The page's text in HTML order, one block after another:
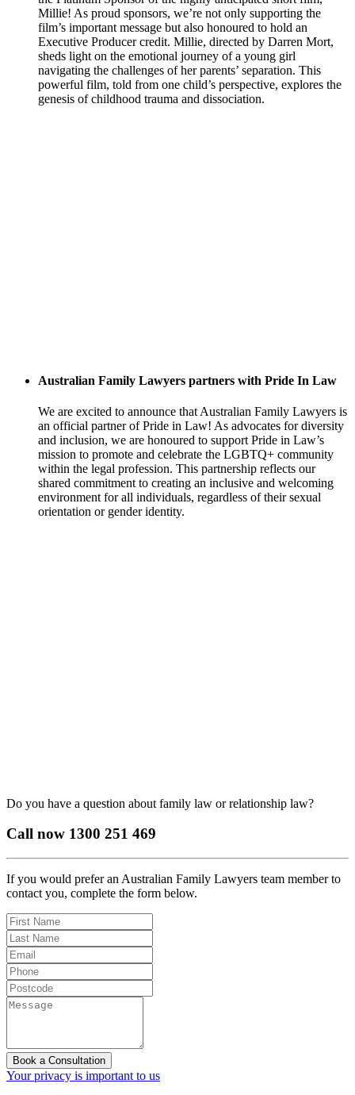
Millie! As proud sponsors, we’re not only supporting the
film’s important message but also honoured to hold an
Executive Producer credit. Millie, directed by Darren Mort,
sheds light on the emotional journey of a young girl
navigating the challenges of her parents’ separation. This
powerful film, told from one child’s perspective, explores the
genesis of childhood trauma and dissociation.
Australian Family Lawyers partners with Pride In Law
We are excited to announce that Australian Family Lawyers is
an official partner of Pride in Law! As advocates for diversity
and inclusion, we are honoured to support Pride in Law’s
mission to promote and celebrate the LGBTQ+ community
within the legal profession. This partnership reflects our
shared commitment to creating an inclusive and welcoming
environment for all individuals, regardless of their sexual
orientation or gender identity.
Do you have a question about family law or relationship law?
Call now 1300 251 469
If you would prefer an Australian Family Lawyers team member to
contact you, complete the form below.
Book a Consultation
Your privacy is important to us